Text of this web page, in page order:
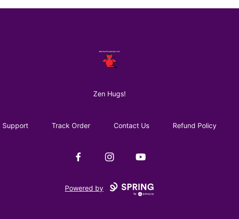
AuntiePanPan
Zen Hugs!
Support Track Order Contact Us Refund Policy
FacebookInstagramYouTube
Powered by